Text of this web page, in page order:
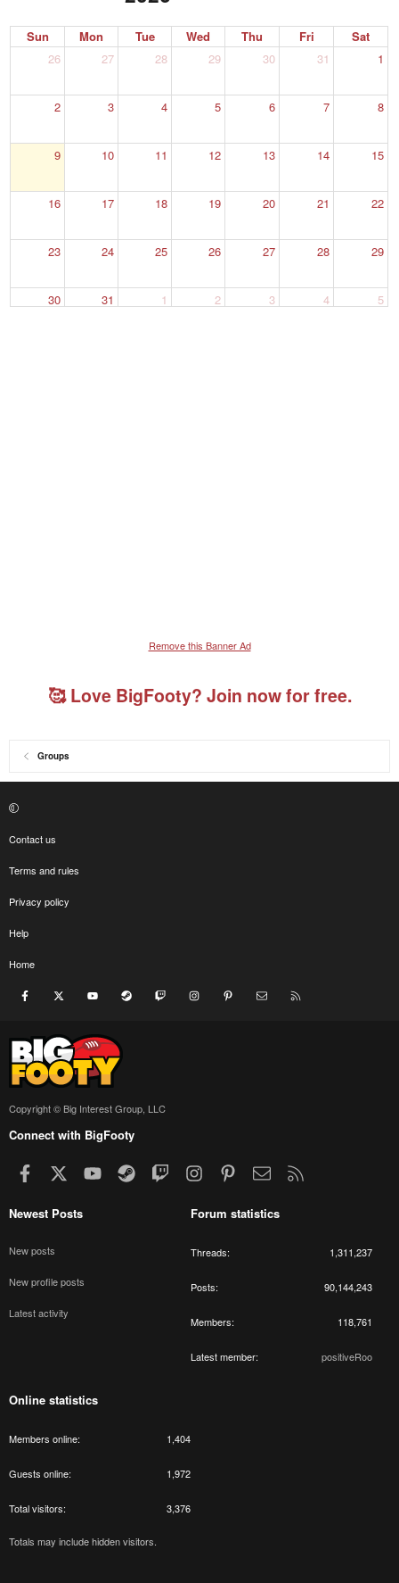
Sun Mon Tue Wed Thu Fri
Sat
26
27 28 29 30 31 1
2 3 4 5 6 7 8
9 10 11 12 13 14 15
16 17 18 19 20 21 22
23 24 25 26 27 28 29
30 31 1 2 3 4 5
Remove this Banner Ad
🥰 Love BigFooty? Join now for free.
Groups
Contact us
Terms and rules
Privacy policy
Help
Home
Facebook youtube Steam Twitch InstagramPinterest Contact us
Copyright © Big Interest Group, LLC
Connect with BigFooty
Facebook youtubeSteamTwitchInstagramPinterestContact us
Newest Posts
New posts
New profile posts
Latest activity
Forum statistics
Threads 1,311,237
Posts 90,144,243
Members 118,761
Latest member positiveRoo
Online statistics
Members online 1,404
Guests online 1,972
Total visitors 3,376
Totals may include hidden visitors.